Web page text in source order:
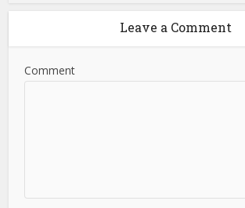
Leave a Comment
Comment